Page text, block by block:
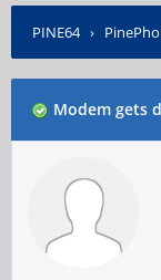
PINE64›
Modem gets